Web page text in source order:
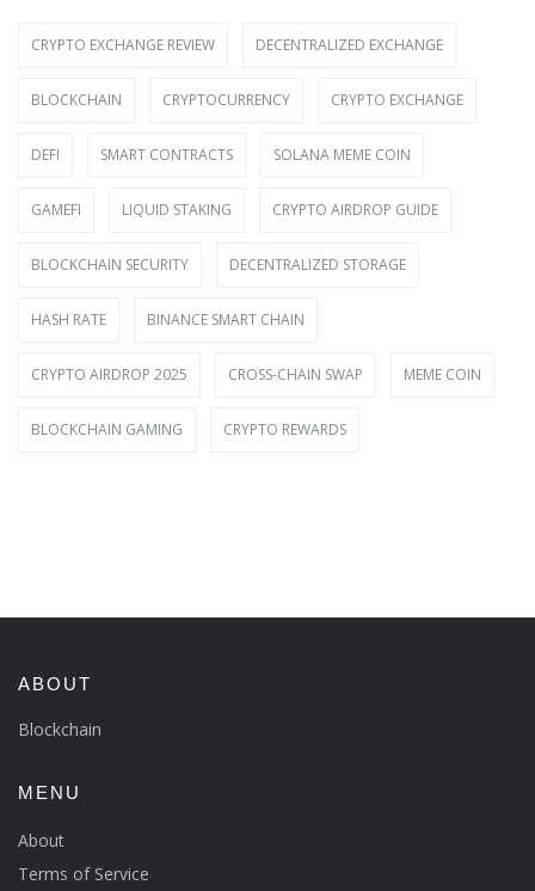
CRYPTO EXCHANGE REVIEW DECENTRALIZED EXCHANGE
BLOCKCHAIN CRYPTOCURRENCY CRYPTO EXCHANGE
DEFI SMART CONTRACTS SOLANA MEME COIN
GAMEFI LIQUID STAKING CRYPTO AIRDROP GUIDE
BLOCKCHAIN SECURITY DECENTRALIZED STORAGE
HASH RATE BINANCE SMART CHAIN
CRYPTO AIRDROP 2025 CROSS-CHAIN SWAP MEME COIN
BLOCKCHAIN GAMING CRYPTO REWARDS
ABOUT
Blockchain
MENU
About
Terms of Service